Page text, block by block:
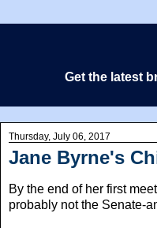
Get the latest
Thursday, July 06, 2017
Jane Byrne's
By the end of her first
probably not the Senate-